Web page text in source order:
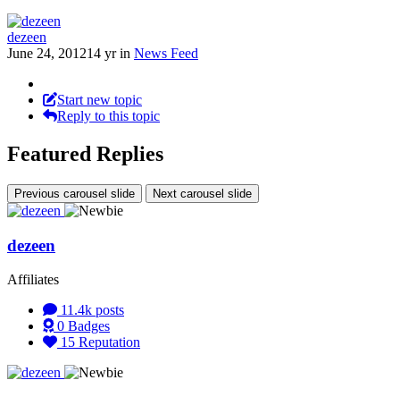
dezeen
June 24, 201214 yrin News Feed
Start new topic
Reply to this topic
Featured Replies
Previous carousel slide Next carousel slide
dezeen
Affiliates
11.4k posts
0 Badges
15 Reputation